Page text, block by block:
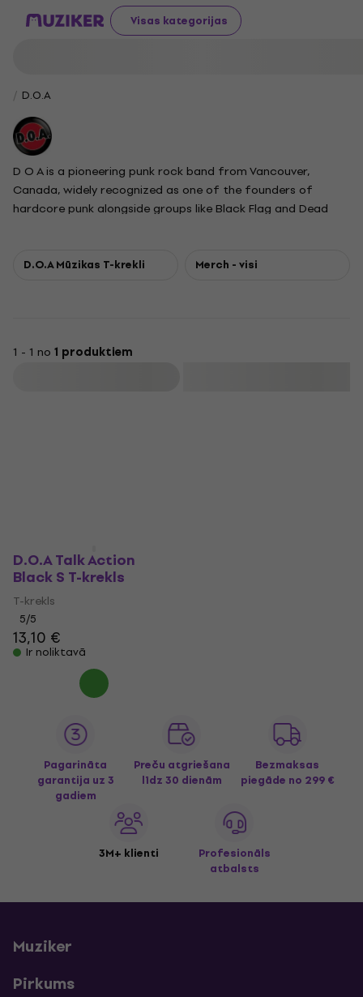
Visas kategorijas
D.O.A
D O A is a pioneering punk rock band from Vancouver,
Canada, widely recognized as one of the founders of
hardcore punk alongside groups like Black Flag and Dead
singer and guitarist Joey Keithley, the sole original member
reflects their commitment to social engagement. Over the
D.O.A Mūzikas T-krekli Merch - visi
1 - 1 no 1 produktiem
D.O.A Talk Action
Black S T-krekls
T-krekls
5/5
13,10 €
Ir noliktavā
Pagarināta
garantija uz 3
gadiem
Preču atgriešana
līdz 30 dienām
Bezmaksas
piegāde no 299 €
3M+ klienti
Profesionāls
atbalsts
Muziker
Pirkums